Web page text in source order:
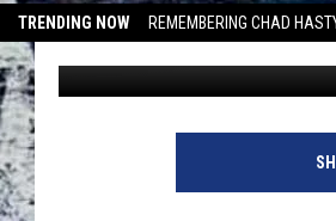
TRENDING NOW REMEMBERING CHAD
Nick Published: August 15,